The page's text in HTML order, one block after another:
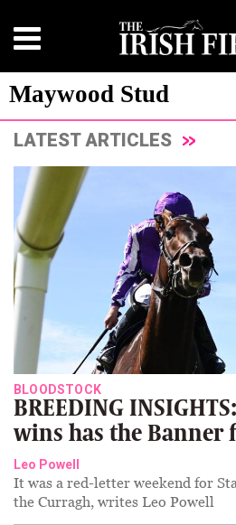
Maywood Stud
LATEST ARTICLES
BLOODSTOCK
BREEDING
wins has the Banner
Leo Powell
It was a red-letter weekend for
the Curragh, writes Leo Powell